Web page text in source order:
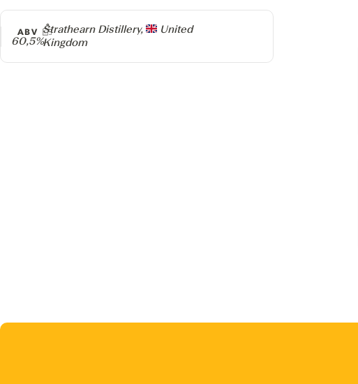
Producer
Strathearn Distillery,
United
Kingdom
ABV
60,5%